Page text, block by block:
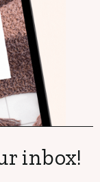
inbox!